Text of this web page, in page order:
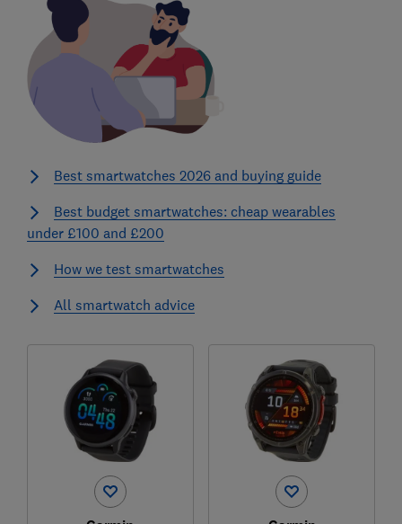
Best smartwatches 2026 and buying guide
Best budget smartwatches: cheap wearables
under £100 and £200
How we test smartwatches
All smartwatch advice